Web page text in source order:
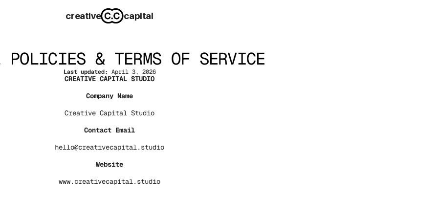
creative capital
POLICIES & TERMS OF SERVICE
Last updated: April 3, 2026
CREATIVE CAPITAL STUDIO
Company Name
Creative Capital Studio
Contact Email
hello@creativecapital.studio
Website
www.creativecapital.studio